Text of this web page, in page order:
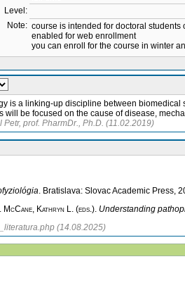
Level:
Note: course is intended for doctoral students
enabled for web enrollment
you can enroll for the course in winter
is a linking-up discipline between
will be focused on the cause of disease,
prof. PharmDr., Ph.D. (11.02.2019)
. Bratislava: Slovac Academic Press,
McCane, Kathryn L. (eds.). Understanding
(14.08.2025)